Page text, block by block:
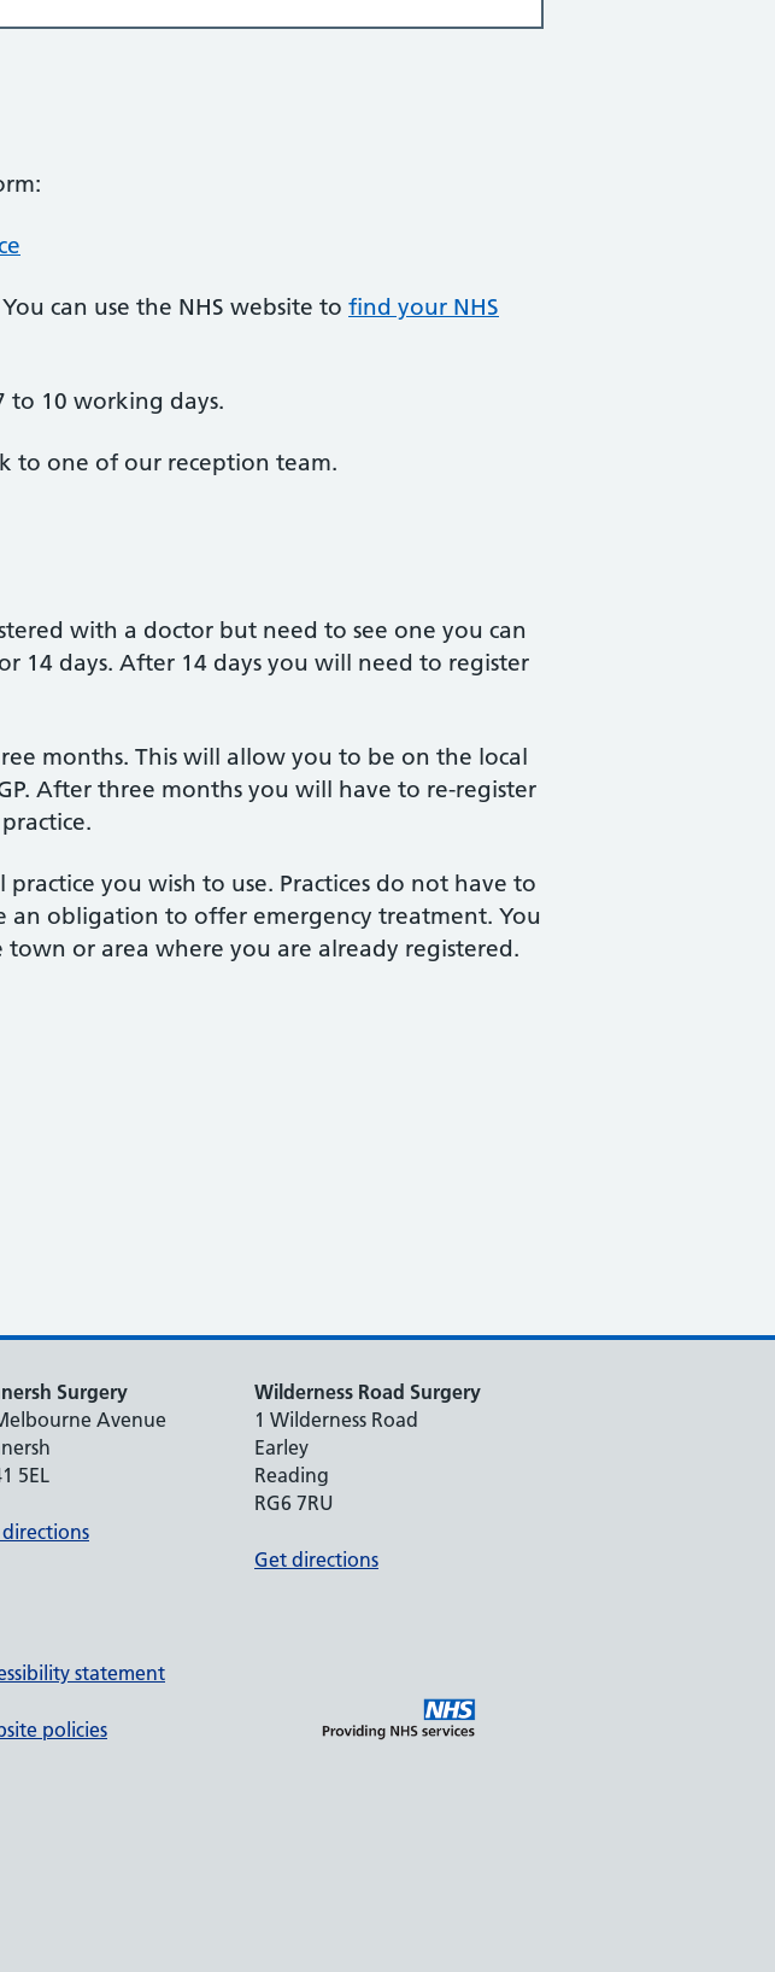
can use the NHS website to find your NHS
to 10 working days.
to one of our reception team.
with a doctor but need to see one you can
14 days. After 14 days you will need to register
months. This will allow you to be on the local
After three months you will have to re-register
you wish to use. Practices do not have to
obligation to offer emergency treatment. You
or area where you are already registered.
Surgery
Avenue
5EL
Wilderness Road Surgery
1 Wilderness Road
Earley
Reading
RG6 7RU
Get directions
statement
policies